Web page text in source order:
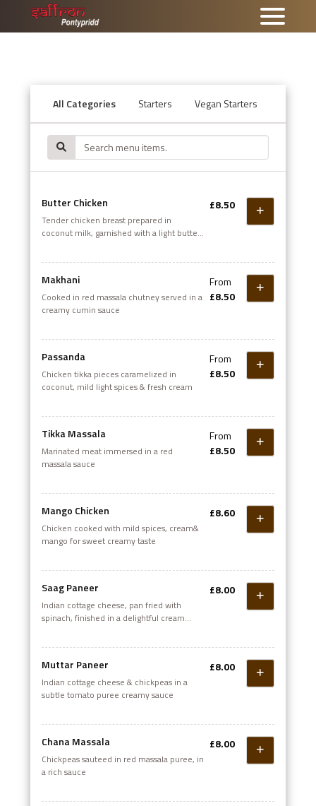
All Categories Starters Vegan Starters
Butter Chicken
Tender chicken breast prepared in
coconut milk, garnished with a light butter
£8.50
Makhani
Cooked in red massala chutney served in a
creamy cumin sauce
From
£8.50
Passanda
Chicken tikka pieces caramelized in
coconut, mild light spices & fresh cream
From
£8.50
Tikka Massala
Marinated meat immersed in a red
massala sauce
From
£8.50
Mango Chicken
Chicken cooked with mild spices, cream&
mango for sweet creamy taste
£8.60
Saag Paneer
Indian cottage cheese, pan fried with
spinach, finished in a delightful cream
£8.00
Muttar Paneer
Indian cottage cheese & chickpeas in a
subtle tomato puree creamy sauce
£8.00
Chana Massala
Chickpeas sauteed in red massala puree, in
a rich sauce
£8.00